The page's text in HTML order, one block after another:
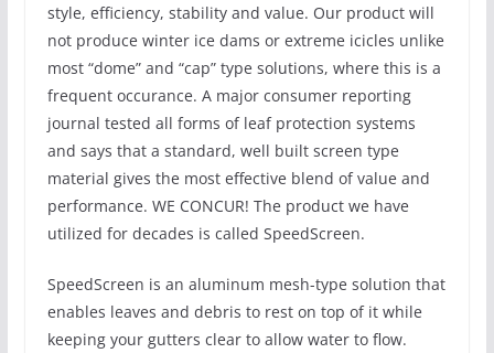
style, efficiency, stability and value. Our product will
not produce winter ice dams or extreme icicles unlike
most “dome” and “cap” type solutions, where this is a
frequent occurance. A major consumer reporting
journal tested all forms of leaf protection systems
and says that a standard, well built screen type
material gives the most effective blend of value and
performance. WE CONCUR! The product we have
utilized for decades is called SpeedScreen.
SpeedScreen is an aluminum mesh-type solution that
enables leaves and debris to rest on top of it while
keeping your gutters clear to allow water to flow.